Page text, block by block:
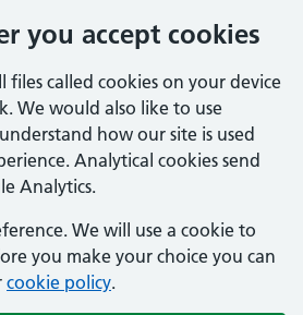
you accept cookies
files called cookies on your device
We would also like to use
how our site is used
Analytical cookies send
Analytics.
We will use a cookie to
you make your choice you can
cookie policy.